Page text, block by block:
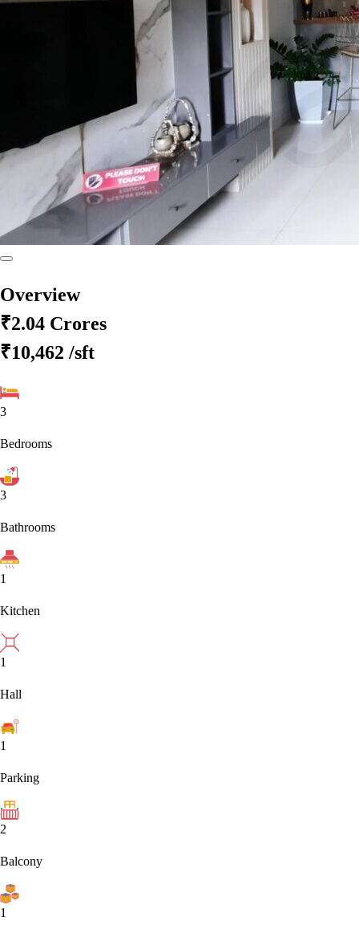
Overview
₹2.04 Crores
₹10,462 /sft
3
Bedrooms
3
Bathrooms
1
Kitchen
1
Hall
1
Parking
2
Balcony
1